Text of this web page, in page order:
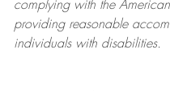
complying withthe
providing reasonable
individuals with disabilities.